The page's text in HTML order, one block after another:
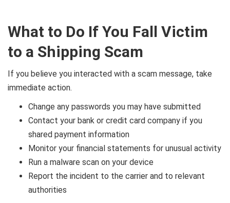
What to Do If You Fall Victim
to a Shipping Scam
If you believe you interacted with a scam message, take
immediate action.
Change any passwords you may have submitted
Contact your bank or credit card company if you
shared payment information
Monitor your financial statements for unusual activity
Run a malware scan on your device
Report the incident to the carrier and to relevant
authorities